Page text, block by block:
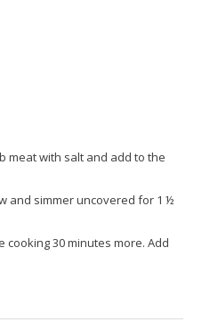
meat with salt and add to the
and simmer uncovered for 1 ½
30 minutes more. Add